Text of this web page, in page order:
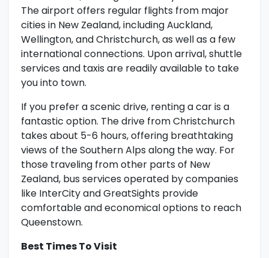
The airport offers regular flights from major
cities in New Zealand, including Auckland,
Wellington, and Christchurch, as well as a few
international connections. Upon arrival, shuttle
services and taxis are readily available to take
you into town.
If you prefer a scenic drive, renting a car is a
fantastic option. The drive from Christchurch
takes about 5-6 hours, offering breathtaking
views of the Southern Alps along the way. For
those traveling from other parts of New
Zealand, bus services operated by companies
like InterCity and GreatSights provide
comfortable and economical options to reach
Queenstown.
Best Times To Visit